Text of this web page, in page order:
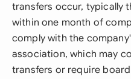
transfers occur, typically
within one month of
comply with the
association, which may
transfers or require